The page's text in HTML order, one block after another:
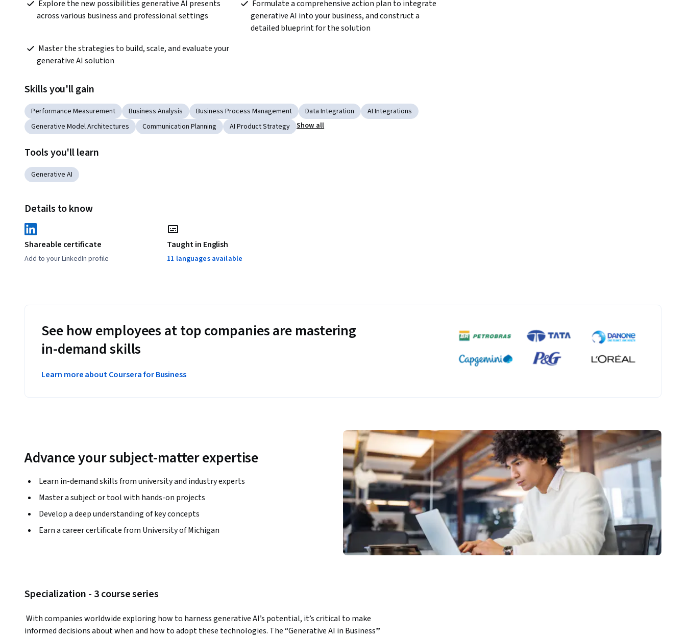
across various business and professional settings
generative AI into your business, and construct a
detailed blueprint for the solution
generative AI solution
Skills you'll gain
Performance Measurement Business Analysis Business Process Management Data Integration
AI Integrations
Generative Model Architectures
Communication Planning AI Product Strategy Show all
Tools you'll learn
Generative AI
Details to know
Shareable certificate
Add to your LinkedIn profile
Taught in English
11 languages available
See how employees at top companies are mastering
in-demand skills
Learn more about Coursera for Business
Advance your subject-matter expertise
Learn in-demand skills from university and industry experts
Master a subject or tool with hands-on projects
Develop a deep understanding of key concepts
Earn a career certificate from University of Michigan
Specialization - 3 course series
informed decisions about when and how to adopt these technologies. The “Generative AI in Business”